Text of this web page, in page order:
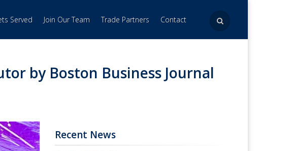
Served Join Our Team Trade Partners Contact
by Boston Business Journal
Recent News